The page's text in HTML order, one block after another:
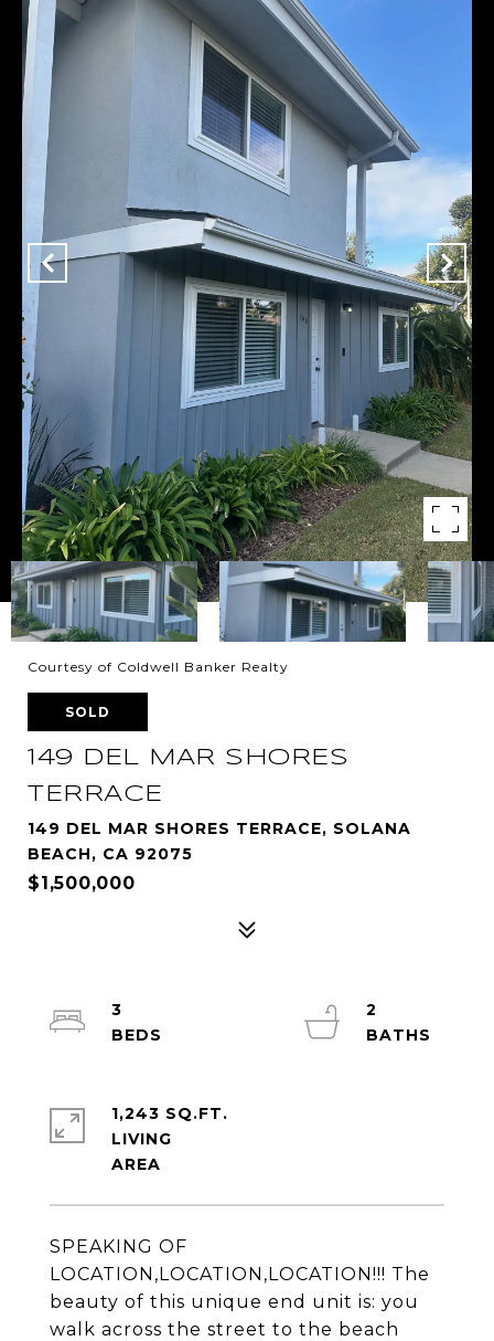
Courtesy of Coldwell Banker Realty
SOLD
149 DEL MAR SHORES
TERRACE
149 DEL MAR SHORES TERRACE, SOLANA
BEACH, CA 92075
$1,500,000
SPEAKING OF
LOCATION,LOCATION,LOCATION!!! The
beauty of this unique end unit is: you
walk across the street to the beach
3
2
1,243 SQ.FT.
LIVING